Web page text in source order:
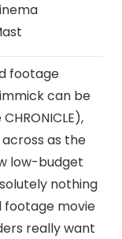
footage
can be
as the
low-budget
nothing
footage movie
really want